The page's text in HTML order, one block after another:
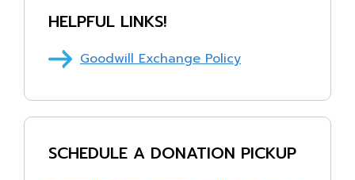
Medication and medical equipment
Heating and air conditioning equipment
Lawn mowers and large lawn equipment
HELPFUL LINKS!
Goodwill Exchange Policy
SCHEDULE A DONATION PICKUP